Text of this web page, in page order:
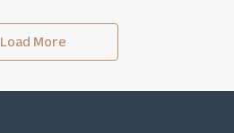
Load More